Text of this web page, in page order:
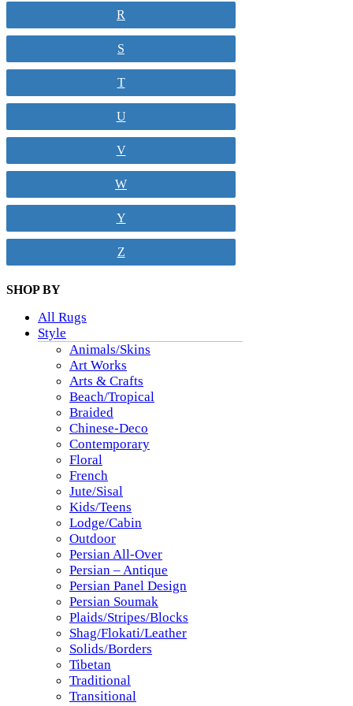
R
S
T
U
V
W
Y
Z
SHOP BY
All Rugs
Style
Animals/Skins
Art Works
Arts & Crafts
Beach/Tropical
Braided
Chinese-Deco
Contemporary
Floral
French
Jute/Sisal
Kids/Teens
Lodge/Cabin
Outdoor
Persian All-Over
Persian – Antique
Persian Panel Design
Persian Soumak
Plaids/Stripes/Blocks
Shag/Flokati/Leather
Solids/Borders
Tibetan
Traditional
Transitional